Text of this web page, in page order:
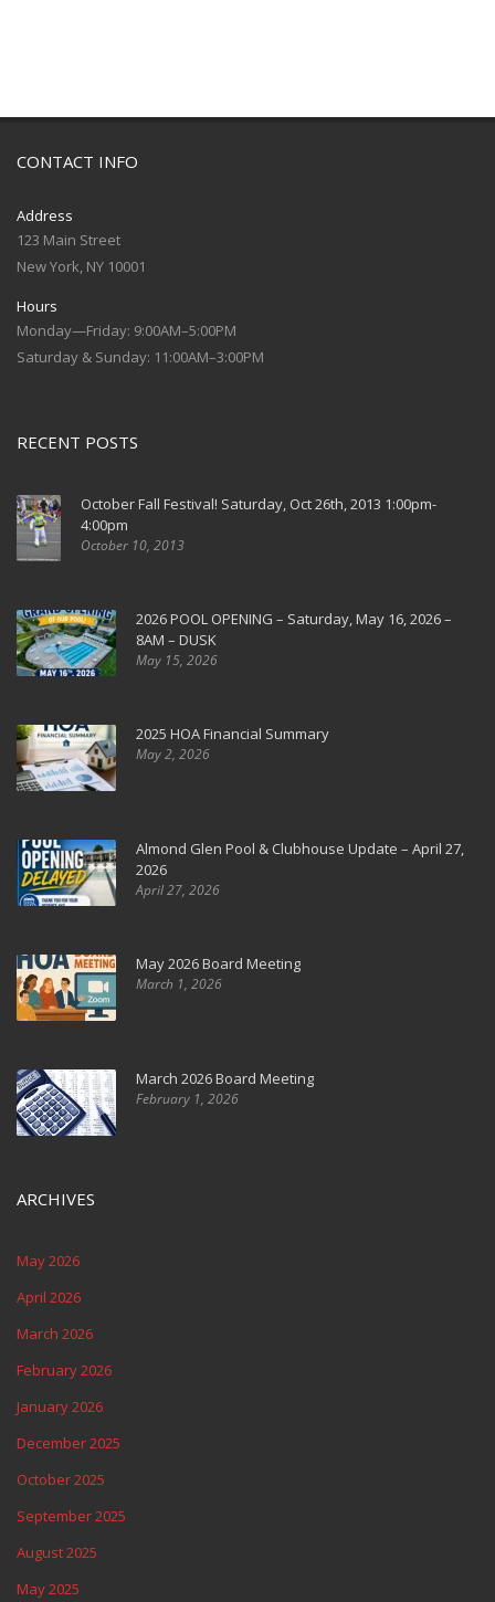
CONTACT INFO
Address
123 Main Street
New York, NY 10001
Hours
Monday—Friday: 9:00AM–5:00PM
Saturday & Sunday: 11:00AM–3:00PM
RECENT POSTS
October Fall Festival! Saturday, Oct 26th, 2013 1:00pm-
4:00pm
October 10, 2013
2026 POOL OPENING – Saturday, May 16, 2026 –
8AM – DUSK
May 15, 2026
2025 HOA Financial Summary
May 2, 2026
Almond Glen Pool & Clubhouse Update – April 27,
2026
April 27, 2026
May 2026 Board Meeting
March 1, 2026
March 2026 Board Meeting
February 1, 2026
ARCHIVES
May 2026
April 2026
March 2026
February 2026
January 2026
December 2025
October 2025
September 2025
August 2025
May 2025